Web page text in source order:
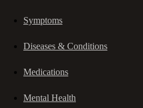
Symptoms
Diseases & Conditions
Medications
Mental Health